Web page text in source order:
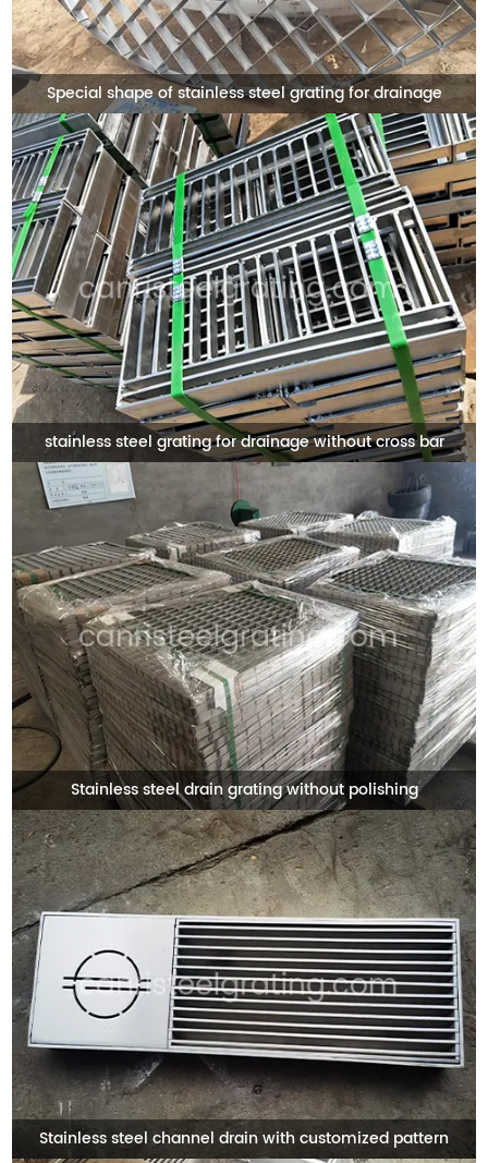
Special shape of stainless steel grating for drainage
stainless steel grating for drainage without cross bar
Stainless steel drain grating without polishing
Stainless steel channel drain with customized pattern